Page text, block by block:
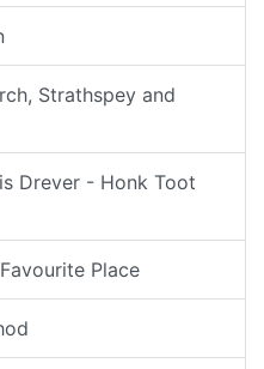
Strathspey and
Drever - Honk Toot
Place